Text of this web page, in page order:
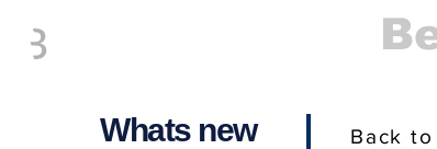
Whats new Back